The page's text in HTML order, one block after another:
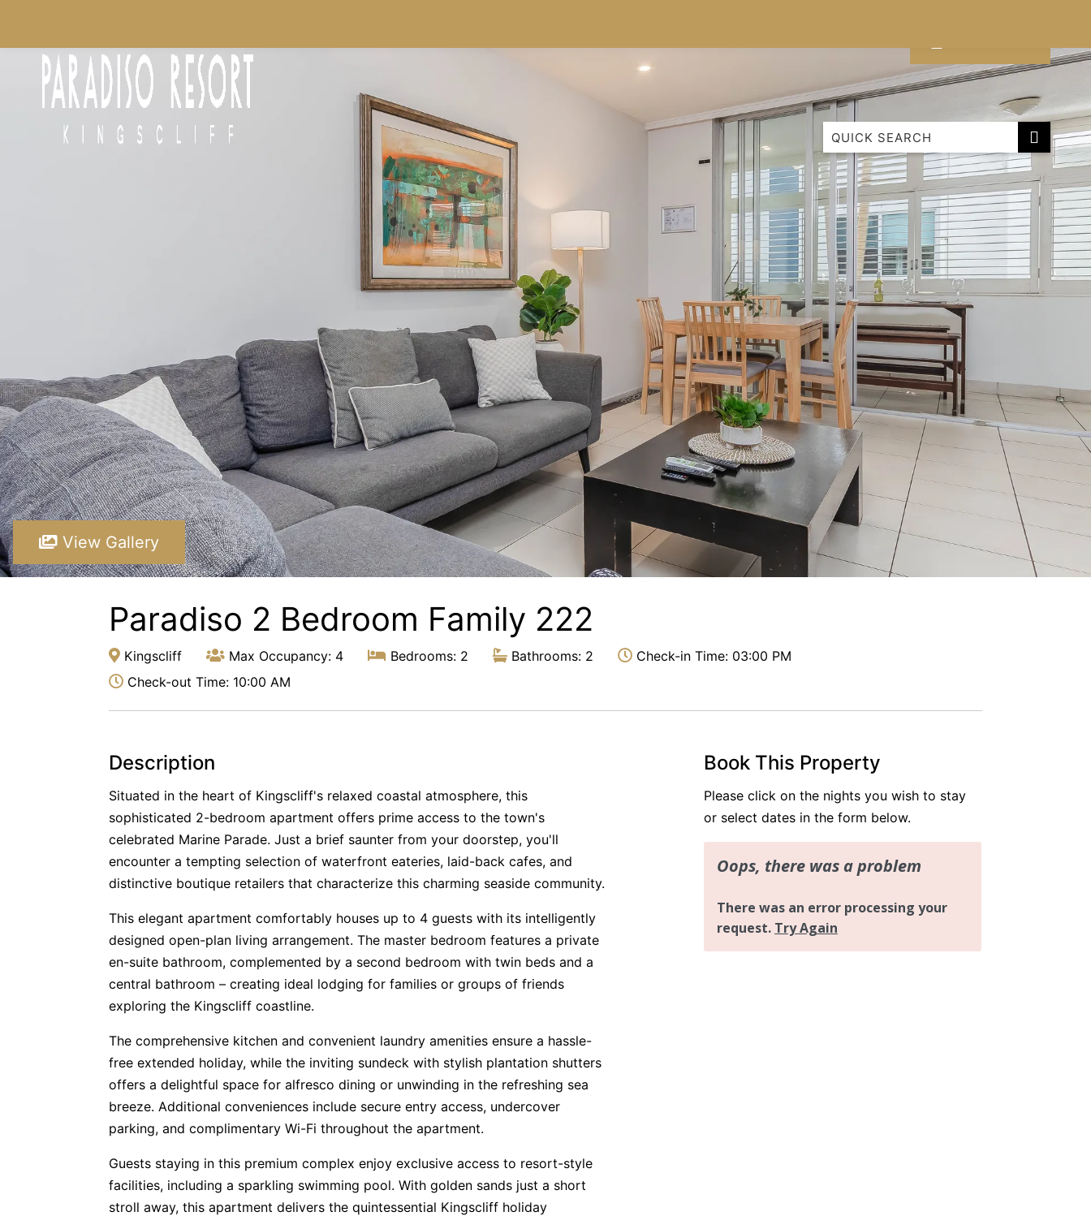
Cabarita Beachfront Ocean View 9
Cabarita Beachfront Poolside 28
Cabarita Mountain View
Luxury Ground Floor Apartment 1114 Bale
Paradiso ‘Surf 343’ – 3 Bedroom Superior
Family Roof Top
Paradiso 1 Bedroom Apartment
Paradiso 2 Bedroom Family 222
Paradiso 2 Bedroom Family 224
Paradiso 2 Bedroom Family 227
Paradiso 2 Bedroom Family 229
Paradiso 2 Bedroom Ground Floor 102
Paradiso 2 Bedroom Ground Floor 112
Paradiso 3 Bedroom Family 221
Paradiso 3 Bedroom Family 230
Paradiso 3 Bedroom Family Roof Top
Paradiso 3 Bedroom Family Roof Top 344
venue
Sunrise Cove 2 Bedroom Basic Waterfron
View Gallery
Paradiso 2 Bedroom Family 222
Kingscliff Max Occupancy: 4 Bedrooms: 2 Bathrooms: 2
Check-in Time: 03:00 PM
Check-out Time: 10:00 AM
Description
Situated in the heart of Kingscliff's relaxed coastal atmosphere, this
sophisticated 2-bedroom apartment offers prime access to the town's
celebrated Marine Parade. Just a brief saunter from your doorstep, you'll
encounter a tempting selection of waterfront eateries, laid-back cafes, and
distinctive boutique retailers that characterize this charming seaside community.
This elegant apartment comfortably houses up to 4 guests with its intelligently
designed open-plan living arrangement. The master bedroom features a private
en-suite bathroom, complemented by a second bedroom with twin beds and a
central bathroom – creating ideal lodging for families or groups of friends
exploring the Kingscliff coastline.
The comprehensive kitchen and convenient laundry amenities ensure a hassle-
free extended holiday, while the inviting sundeck with stylish plantation shutters
offers a delightful space for alfresco dining or unwinding in the refreshing sea
breeze. Additional conveniences include secure entry access, undercover
parking, and complimentary Wi-Fi throughout the apartment.
Guests staying in this premium complex enjoy exclusive access to resort-style
facilities, including a sparkling swimming pool. With golden sands just a short
stroll away, this apartment delivers the quintessential Kingscliff holiday
Book This Property
Please click on the nights you wish to stay
or select dates in the form below.